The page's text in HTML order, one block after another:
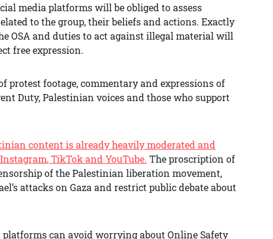
media platforms will be obliged to assess
to the group, their beliefs and actions. Exactly
OSA and duties to act against illegal material will
free expression.
protest footage, commentary and expressions of
Duty, Palestinian voices and those who support
content is already heavily moderated and
TikTok and YouTube. The proscription of
of the Palestinian liberation movement,
attacks on Gaza and restrict public debate about
platforms can avoid worrying about Online Safety